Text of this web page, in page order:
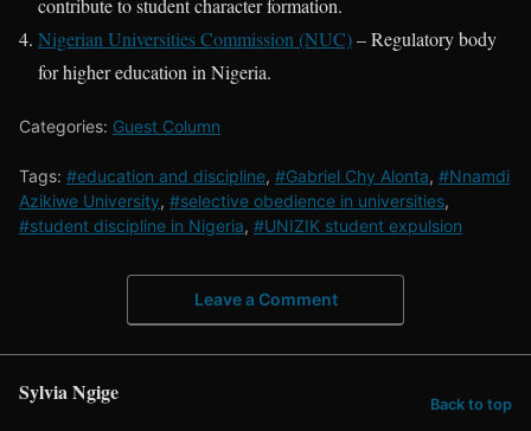
contribute to student character formation.
Nigerian Universities Commission (NUC)– Regulatory body
for higher education in Nigeria.
Categories: Guest Column
Tags: #education and discipline, #Gabriel Chy Alonta, #Nnamdi
Azikiwe University, #selective obedience in universities,
#student discipline in Nigeria, #UNIZIK student expulsion
Leave a Comment
Sylvia Ngige Back to top